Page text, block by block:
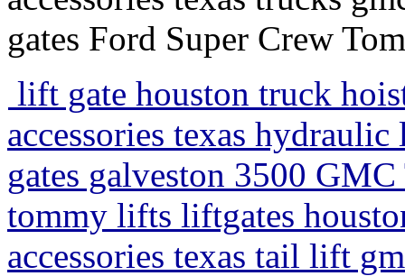
gates Ford Super Crew
lift gate houston truck
accessories texas
gates galveston 3500
tommy lifts liftgates
accessories texas tail lift